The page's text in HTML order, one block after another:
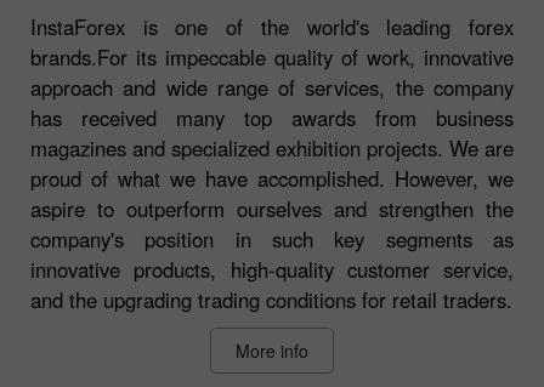
InstaForex is one of the world's leading forex
brands.For its impeccable quality of work, innovative
approach and wide range of services, the company
has received many top awards from business
magazines and specialized exhibition projects. We are
proud of what we have accomplished. However, we
aspire to outperform ourselves and strengthen the
company's position in such key segments as
innovative products, high-quality customer service,
and the upgrading trading conditions for retail traders.
More info